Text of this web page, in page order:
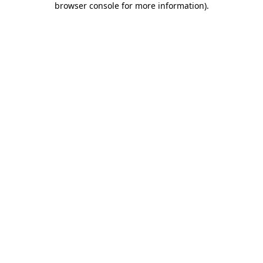
browser console for more information).